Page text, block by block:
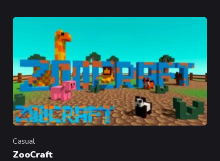
Category
Casual
ZooCraft